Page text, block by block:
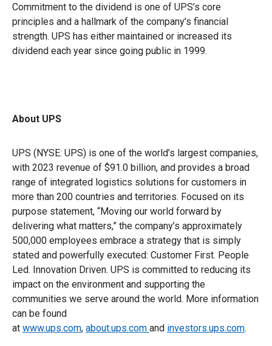
Commitment to the dividend is one of UPS’s core
principles and a hallmark of the company’s financial
strength. UPS has either maintained or increased its
dividend each year since going public in 1999.
About UPS
UPS (NYSE: UPS) is one of the world’s largest companies,
with 2023 revenue of $91.0 billion, and provides a broad
range of integrated logistics solutions for customers in
more than 200 countries and territories. Focused on its
purpose statement, “Moving our world forward by
delivering what matters,” the company’s approximately
500,000 employees embrace a strategy that is simply
stated and powerfully executed: Customer First. People
Led. Innovation Driven. UPS is committed to reducing its
impact on the environment and supporting the
communities we serve around the world. More information
can be found
at www.ups.com, about.ups.com and investors.ups.com.